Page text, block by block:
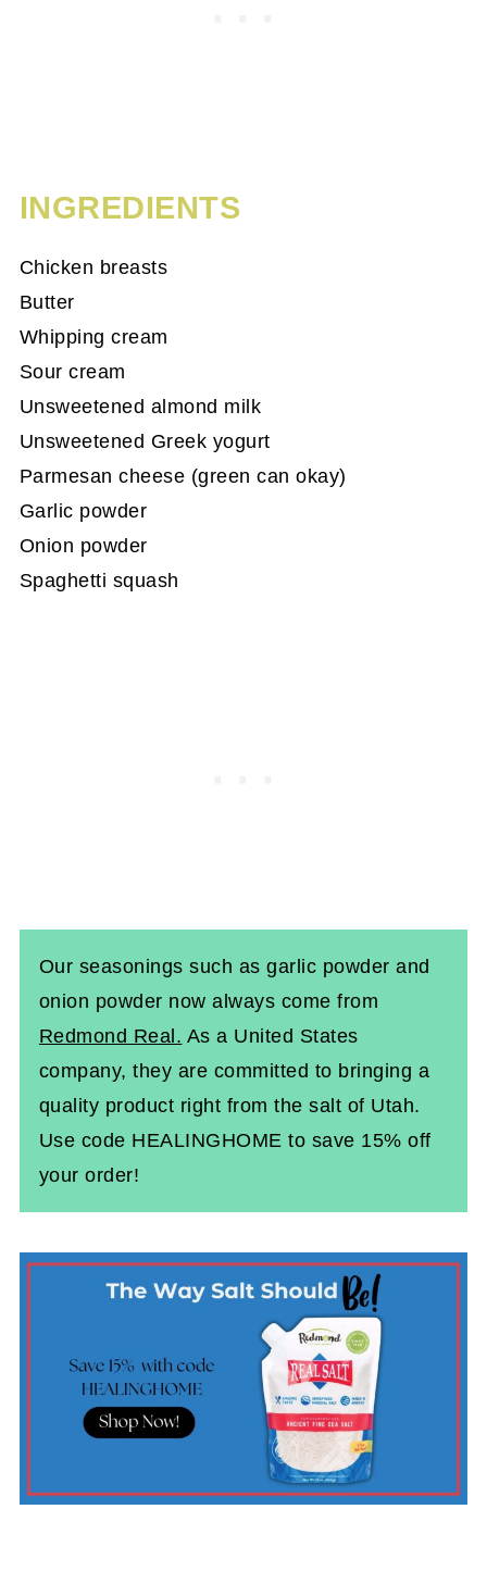
INGREDIENTS
Chicken breasts
Butter
Whipping cream
Sour cream
Unsweetened almond milk
Unsweetened Greek yogurt
Parmesan cheese (green can okay)
Garlic powder
Onion powder
Spaghetti squash
Our seasonings such as garlic powder and
onion powder now always come from
Redmond Real. As a United States
company, they are committed to bringing a
quality product right from the salt of Utah.
Use code HEALINGHOME to save 15% off
your order!